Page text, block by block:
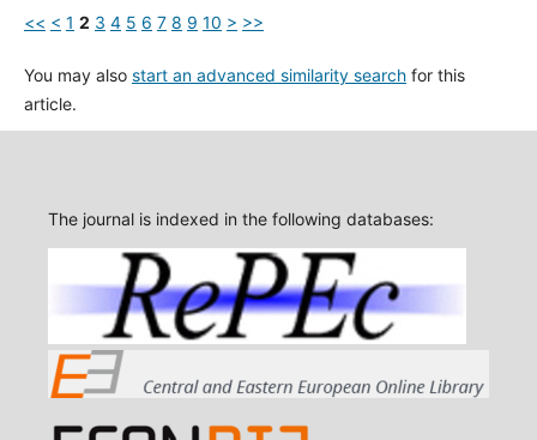
<< < 1 2 3 4 5 6 7 8 9 10 > >>
You may also start an advanced similarity searchfor this
article.
The journal is indexed in the following databases: